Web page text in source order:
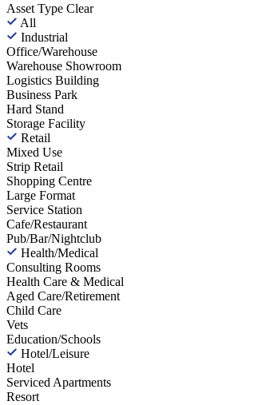
Asset Type Clear
All
Industrial
Office/Warehouse
Warehouse Showroom
Logistics Building
Business Park
Hard Stand
Storage Facility
Retail
Mixed Use
Strip Retail
Shopping Centre
Large Format
Service Station
Cafe/Restaurant
Pub/Bar/Nightclub
Health/Medical
Consulting Rooms
Health Care & Medical
Aged Care/Retirement
Child Care
Vets
Education/Schools
Hotel/Leisure
Hotel
Serviced Apartments
Resort